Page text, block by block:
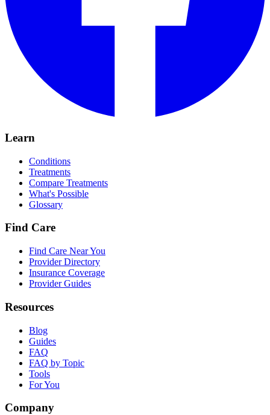
Learn
Conditions
Treatments
Compare Treatments
What's Possible
Glossary
Find Care
Find Care Near You
Provider Directory
Insurance Coverage
Provider Guides
Resources
Blog
Guides
FAQ
FAQ by Topic
Tools
For You
Company